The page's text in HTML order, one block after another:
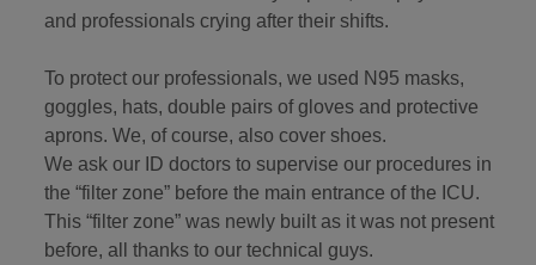
and professionals crying after their shifts.
To protect our professionals, we used N95 masks,
goggles, hats, double pairs of gloves and protective
aprons. We, of course, also cover shoes.
We ask our ID doctors to supervise our procedures in
the “filter zone” before the main entrance of the ICU.
This “filter zone” was newly built as it was not present
before, all thanks to our technical guys.